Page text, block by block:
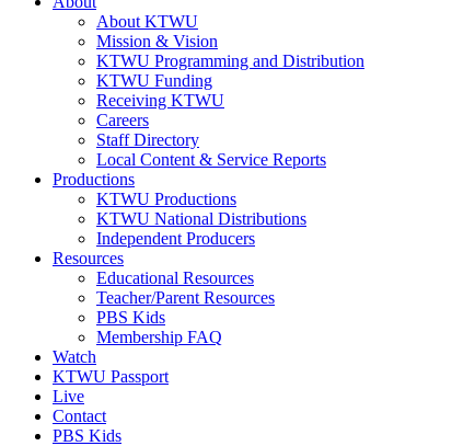
About KTWU
Mission & Vision
KTWU Programming and Distribution
KTWU Funding
Receiving KTWU
Careers
Staff Directory
Local Content & Service Reports
Productions
KTWU Productions
KTWU National Distributions
Independent Producers
Resources
Educational Resources
Teacher/Parent Resources
PBS Kids
Membership FAQ
Watch
KTWU Passport
Live
Contact
PBS Kids